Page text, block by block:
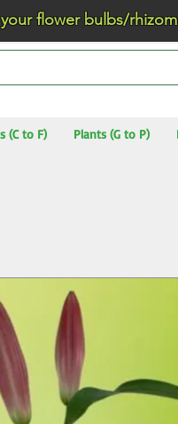
bulbs/
(C to F) Plants (G to P)